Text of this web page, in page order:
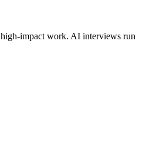
high-impact work. AI interviews run